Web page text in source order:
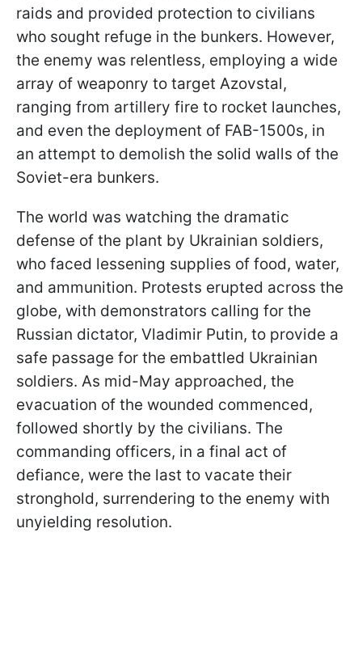
raids and provided protection to civilians
who sought refuge in the bunkers. However,
the enemy was relentless, employing a wide
array of weaponry to target Azovstal,
ranging from artillery fire to rocket launches,
and even the deployment of FAB-1500s, in
an attempt to demolish the solid walls of the
Soviet-era bunkers.
The world was watching the dramatic
defense of the plant by Ukrainian soldiers,
who faced lessening supplies of food, water,
and ammunition. Protests erupted across the
globe, with demonstrators calling for the
Russian dictator, Vladimir Putin, to provide a
safe passage for the embattled Ukrainian
soldiers. As mid-May approached, the
evacuation of the wounded commenced,
followed shortly by the civilians. The
commanding officers, in a final act of
defiance, were the last to vacate their
stronghold, surrendering to the enemy with
unyielding resolution.